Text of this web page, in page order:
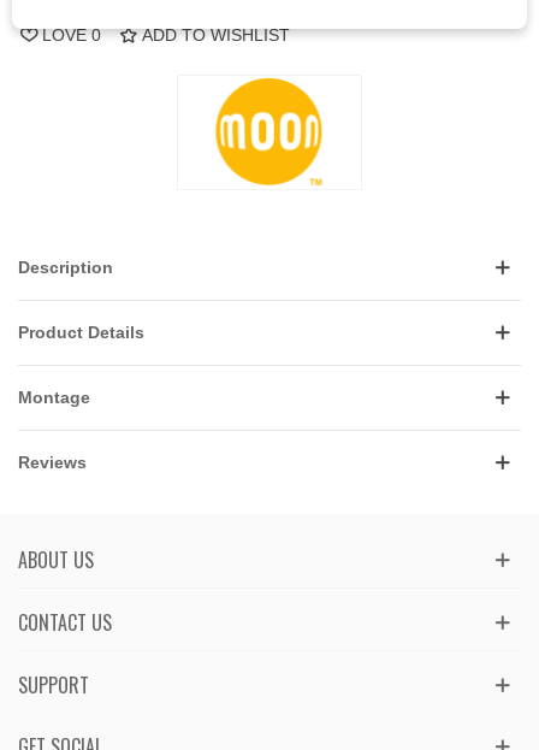
LOVE 0 ADD TO WISHLIST
Description
Product Details
Montage
Reviews
ABOUT US
CONTACT US
SUPPORT